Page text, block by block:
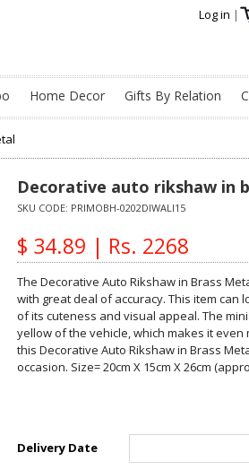
Log in |
Home Decor Gifts By Relation
Decorative auto rikshaw in
SKU CODE: PRIMOBH-0202DIWALI15
$ 34.89 | Rs. 2268
The Decorative Auto Rikshaw in Brass
with great deal of accuracy. This item
of its cuteness and visual appeal. The
yellow of the vehicle, which makes it
this Decorative Auto Rikshaw in Brass
occasion. Size= 20cm X 15cm X 26cm
Delivery Date